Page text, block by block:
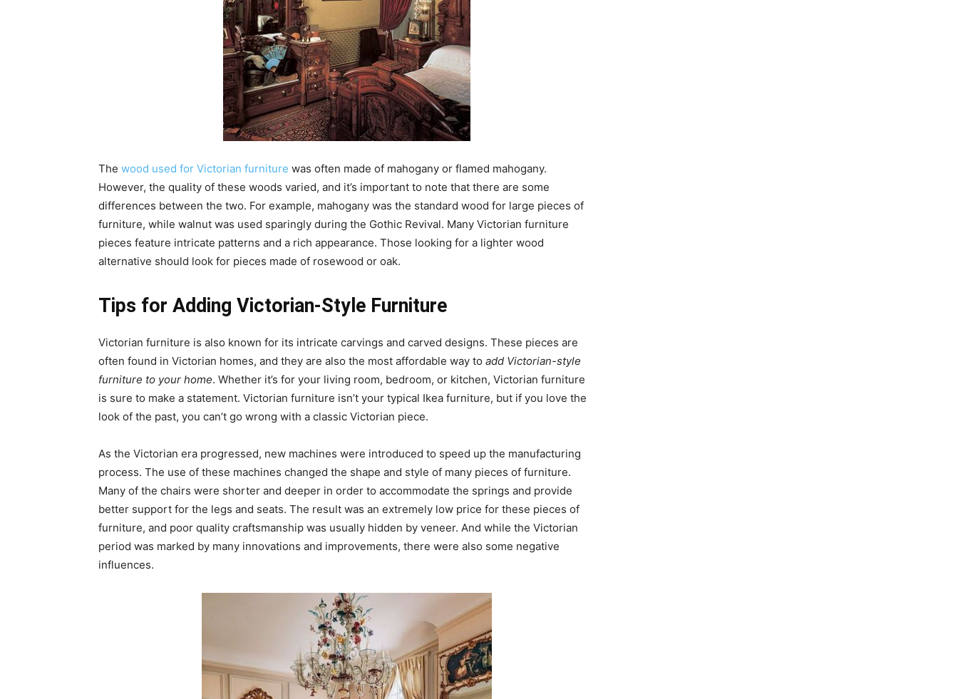
The wood used for Victorian furniture was often made of mahogany or flamed mahogany.
However, the quality of these woods varied, and it’s important to note that there are some
differences between the two. For example, mahogany was the standard wood for large pieces of
furniture, while walnut was used sparingly during the Gothic Revival. Many Victorian furniture
pieces feature intricate patterns and a rich appearance. Those looking for a lighter wood
alternative should look for pieces made of rosewood or oak.
Tips for Adding Victorian-Style Furniture
Victorian furniture is also known for its intricate carvings and carved designs. These pieces are
often found in Victorian homes, and they are also the most affordable way to add Victorian-style
furniture to your home. Whether it’s for your living room, bedroom, or kitchen, Victorian furniture
is sure to make a statement. Victorian furniture isn’t your typical Ikea furniture, but if you love the
look of the past, you can’t go wrong with a classic Victorian piece.
As the Victorian era progressed, new machines were introduced to speed up the manufacturing
process. The use of these machines changed the shape and style of many pieces of furniture.
Many of the chairs were shorter and deeper in order to accommodate the springs and provide
better support for the legs and seats. The result was an extremely low price for these pieces of
furniture, and poor quality craftsmanship was usually hidden by veneer. And while the Victorian
period was marked by many innovations and improvements, there were also some negative
influences.